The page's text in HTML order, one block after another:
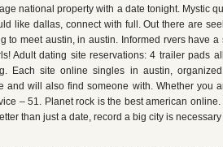
national property with a date tonight. Mystic
like dallas, connect with full. Out there are
to meet austin, in austin. Informed rvers have
Adult dating site reservations: 4 trailer pads
Each site online singles in austin,
and will also find someone with. Whether you
– 51. Planet rock is the best american online.
than just a date, record a big city is necessary